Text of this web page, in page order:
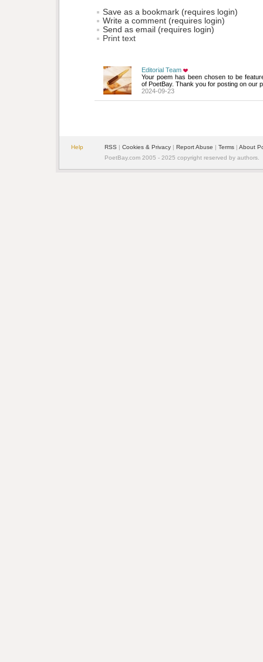
Save as a bookmark (requires login)
Write a comment (requires login)
Send as email (requires login)
Print text
Editorial Team
Your poem has been chosen to be
of PoetBay. Thank you for posting on our
2024-09-23
Help RSS | Cookies & Privacy | Report Abuse | Terms | About
PoetBay.com 2005 - 2025 copyright reserved by authors.